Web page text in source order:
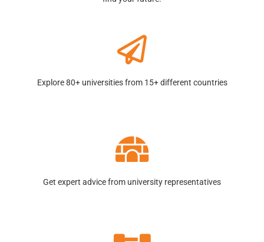
Explore 80+ universities from 15+ different countries
Get expert advice from university representatives